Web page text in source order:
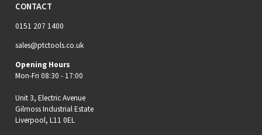
CONTACT
0151 207 1400
sales@ptctools.co.uk
Opening Hours
Mon-Fri 08:30 - 17:00
Unit 3, Electric Avenue
Gilmoss Industrial Estate
Liverpool, L11 0EL